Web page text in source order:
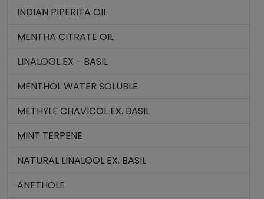
INDIAN PIPERITA OIL
MENTHA CITRATE OIL
LINALOOL EX - BASIL
MENTHOL WATER SOLUBLE
METHYLE CHAVICOL EX. BASIL
MINT TERPENE
NATURAL LINALOOL EX. BASIL
ANETHOLE